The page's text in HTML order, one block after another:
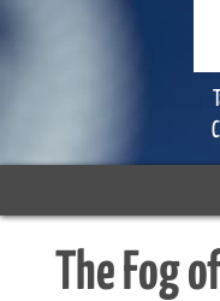
The Fog